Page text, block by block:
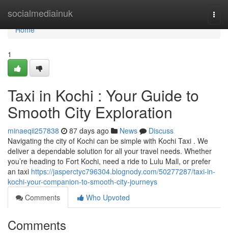
socialmediainuk
Home
Home
1
Taxi in Kochi : Your Guide to
Smooth City Exploration
minaeqii257838 87 days ago News
Discuss
Navigating the city of Kochi can be simple with Kochi Taxi . We
deliver a dependable solution for all your travel needs. Whether
you’re heading to Fort Kochi, need a ride to Lulu Mall, or prefer
an taxi https://jasperctyc796304.blognody.com/50277287/taxi-in-
kochi-your-companion-to-smooth-city-journeys
Comments
Who Upvoted
Comments